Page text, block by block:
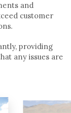
and
customer
providing
any issues are